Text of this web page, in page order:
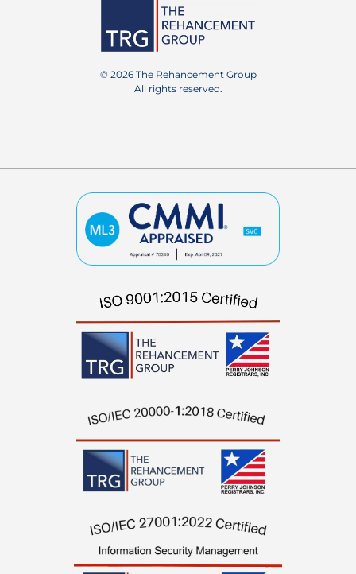
© 2026 The Rehancement Group
All rights reserved.